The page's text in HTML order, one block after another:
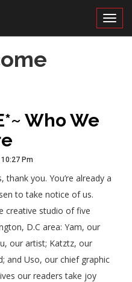
Who We
Pm
thank you. You’re already a
to take notice of us.
creative studio of five
D.C area: Yam, our
our artist; Katztz, our
and Uso, our chief graphic
our readers take joy